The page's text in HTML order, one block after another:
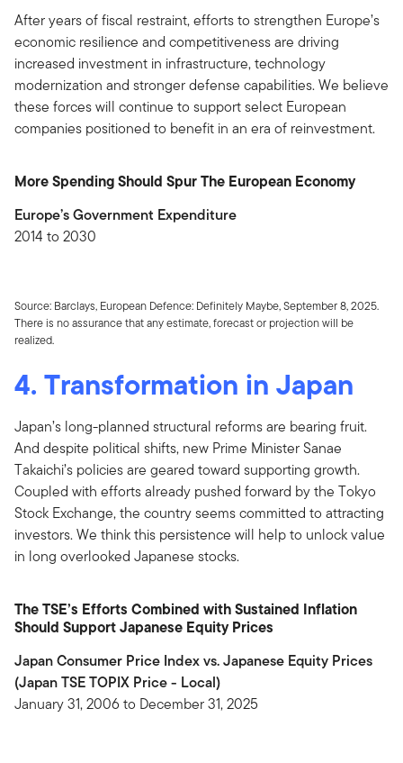
After years of fiscal restraint, efforts to strengthen Europe’s
economic resilience and competitiveness are driving
increased investment in infrastructure, technology
modernization and stronger defense capabilities. We believe
these forces will continue to support select European
companies positioned to benefit in an era of reinvestment.
More Spending Should Spur The European Economy
Europe’s Government Expenditure
2014 to 2030
Source: Barclays, European Defence: Definitely Maybe, September 8, 2025.
There is no assurance that any estimate, forecast or projection will be
realized.
4. Transformation in Japan
Japan’s long-planned structural reforms are bearing fruit.
And despite political shifts, new Prime Minister Sanae
Takaichi’s policies are geared toward supporting growth.
Coupled with efforts already pushed forward by the Tokyo
Stock Exchange, the country seems committed to attracting
investors. We think this persistence will help to unlock value
in long overlooked Japanese stocks.
The TSE’s Efforts Combined with Sustained Inflation
Should Support Japanese Equity Prices
Japan Consumer Price Index vs. Japanese Equity Prices
(Japan TSE TOPIX Price - Local)
January 31, 2006 to December 31, 2025